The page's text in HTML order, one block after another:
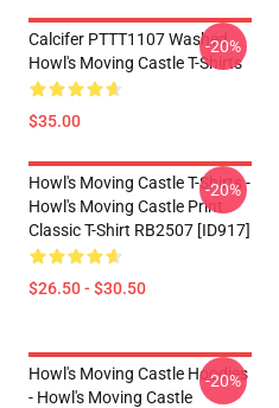
Calcifer PTTT1107 Washed
Howl's Moving Castle T-Shirts
$35.00
-20%
Howl's Moving Castle T-Shirts -
Howl's Moving Castle Print
Classic T-Shirt RB2507 [ID917]
$26.50 - $30.50
-20%
Howl's Moving Castle Hoodies
- Howl's Moving Castle
-20%